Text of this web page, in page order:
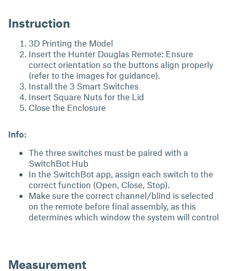
Instruction
3D Printing the Model
Insert the Hunter Douglas Remote: Ensure
correct orientation so the buttons align properly
(refer to the images for guidance).
Install the 3 Smart Switches
Insert Square Nuts for the Lid
Close the Enclosure
Info:
The three switches must be paired with a
SwitchBot Hub
In the SwitchBot app, assign each switch to the
correct function (Open, Close, Stop).
Make sure the correct channel/blind is selected
on the remote before final assembly, as this
determines which window the system will control
Measurement